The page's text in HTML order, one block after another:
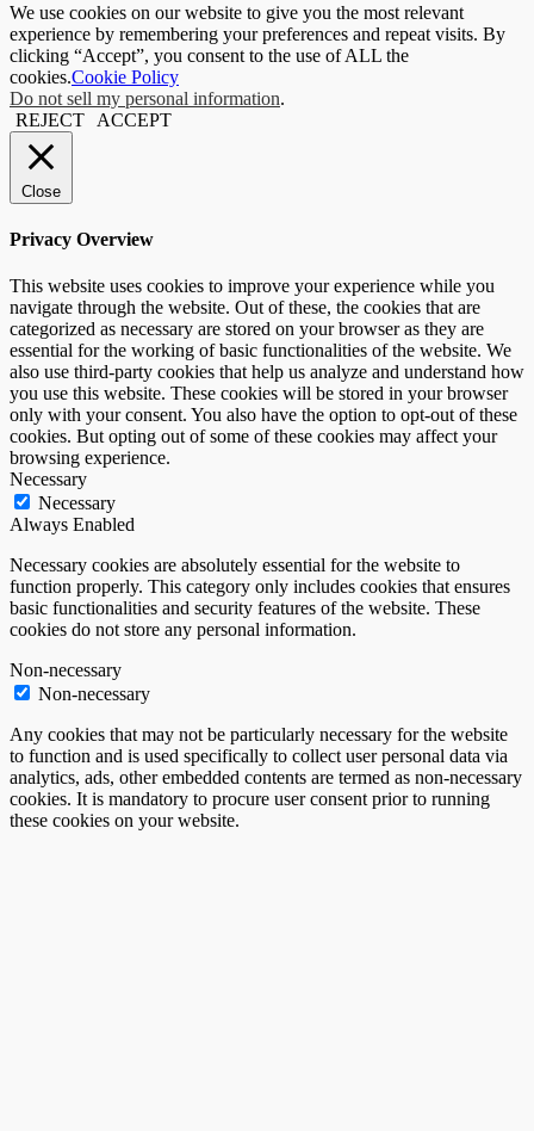
We use cookies on our website to give you the most relevant
experience by remembering your preferences and repeat visits. By
clicking “Accept”, you consent to the use of ALL the
cookies.Cookie Policy
Do not sell my personal information.
REJECT
ACCEPT
Close
Privacy Overview
This website uses cookies to improve your experience while you
navigate through the website. Out of these, the cookies that are
categorized as necessary are stored on your browser as they are
essential for the working of basic functionalities of the website. We
also use third-party cookies that help us analyze and understand how
you use this website. These cookies will be stored in your browser
only with your consent. You also have the option to opt-out of these
cookies. But opting out of some of these cookies may affect your
browsing experience.
Necessary
Necessary
Always Enabled
Necessary cookies are absolutely essential for the website to
function properly. This category only includes cookies that ensures
basic functionalities and security features of the website. These
cookies do not store any personal information.
Non-necessary
Non-necessary
Any cookies that may not be particularly necessary for the website
to function and is used specifically to collect user personal data via
analytics, ads, other embedded contents are termed as non-necessary
cookies. It is mandatory to procure user consent prior to running
these cookies on your website.